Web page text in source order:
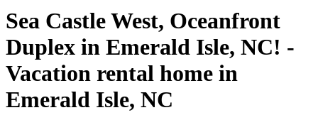
Sea Castle West, Oceanfront
Duplex in Emerald Isle, NC! -
Vacation rental home in
Emerald Isle, NC